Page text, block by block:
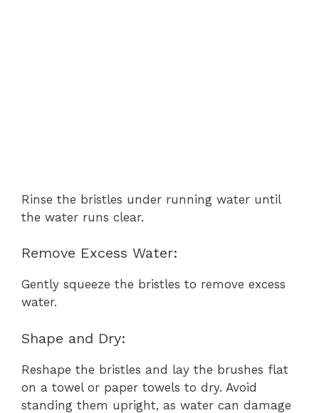
Rinse the bristles under running water until
the water runs clear.
Remove Excess Water:
Gently squeeze the bristles to remove excess
water.
Shape and Dry:
Reshape the bristles and lay the brushes flat
on a towel or paper towels to dry. Avoid
standing them upright, as water can damage